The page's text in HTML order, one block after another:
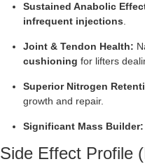
Sustained Anabolic
infrequent injections
Joint & Tendon Health:
cushioning for lifters
Superior Nitrogen
growth and repair.
Significant Mass Builder:
Side Effect Profile